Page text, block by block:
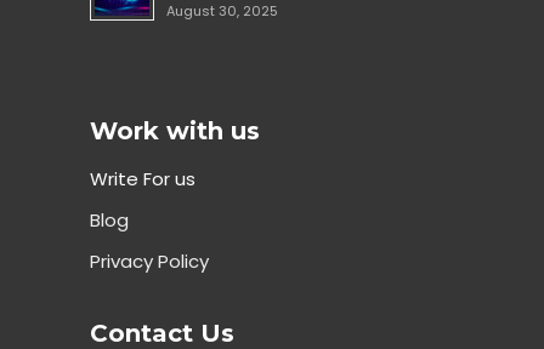
August 30, 2025
Work with us
Write For us
Blog
Privacy Policy
Contact Us